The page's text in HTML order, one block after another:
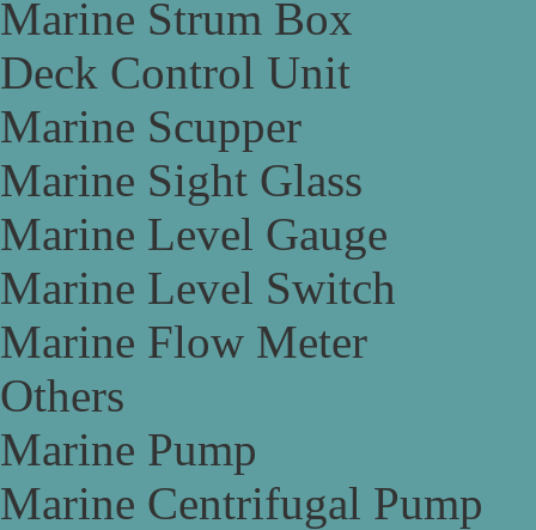
Marine Strum Box
Deck Control Unit
Marine Scupper
Marine Sight Glass
Marine Level Gauge
Marine Level Switch
Marine Flow Meter
Others
Marine Pump
Marine Centrifugal Pump